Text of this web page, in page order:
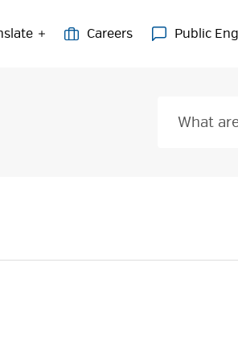
Careers Public